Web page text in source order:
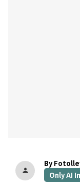
person
By
Only AI